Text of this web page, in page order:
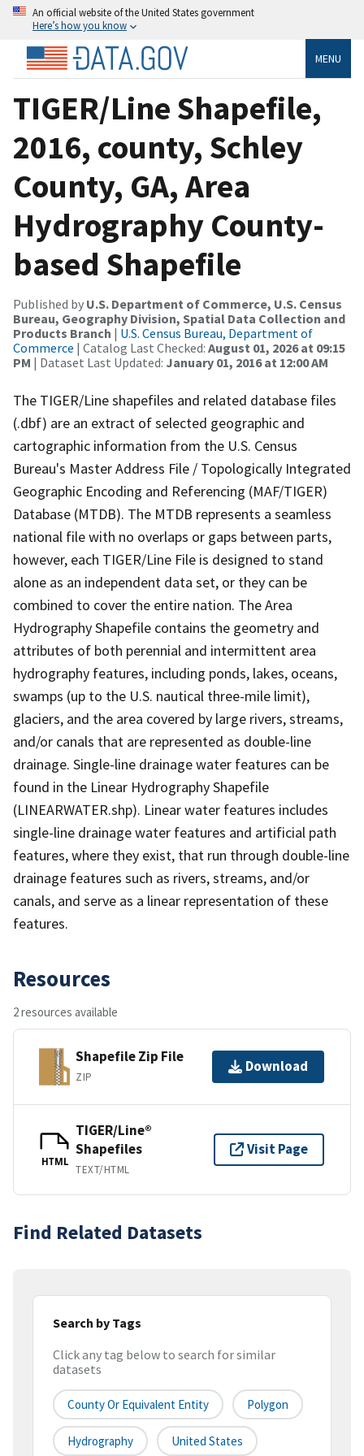
An official website of the United States government
Here’s how you know
MENU
TIGER/Line Shapefile,
2016, county, Schley
County, GA, Area
Hydrography County-
based Shapefile
Published by U.S. Department of Commerce, U.S. Census
Bureau, Geography Division, Spatial Data Collection and
Products Branch | U.S. Census Bureau, Department of
Commerce | Catalog Last Checked: August 01, 2026 at 09:15
PM | Dataset Last Updated: January 01, 2016 at 12:00 AM
The TIGER/Line shapefiles and related database files
(.dbf) are an extract of selected geographic and
cartographic information from the U.S. Census
Bureau's Master Address File / Topologically Integrated
Geographic Encoding and Referencing (MAF/TIGER)
Database (MTDB). The MTDB represents a seamless
national file with no overlaps or gaps between parts,
however, each TIGER/Line File is designed to stand
alone as an independent data set, or they can be
combined to cover the entire nation. The Area
Hydrography Shapefile contains the geometry and
attributes of both perennial and intermittent area
hydrography features, including ponds, lakes, oceans,
swamps (up to the U.S. nautical three-mile limit),
glaciers, and the area covered by large rivers, streams,
and/or canals that are represented as double-line
drainage. Single-line drainage water features can be
found in the Linear Hydrography Shapefile
(LINEARWATER.shp). Linear water features includes
single-line drainage water features and artificial path
features, where they exist, that run through double-line
drainage features such as rivers, streams, and/or
canals, and serve as a linear representation of these
features.
Resources
2 resources available
Shapefile Zip File
ZIP
Download
HTML
TIGER/Line®
Shapefiles
TEXT/HTML
Visit Page
Find Related Datasets
Search by Tags
Click any tag below to search for similar
datasets
County Or Equivalent Entity Polygon
Hydrography United States